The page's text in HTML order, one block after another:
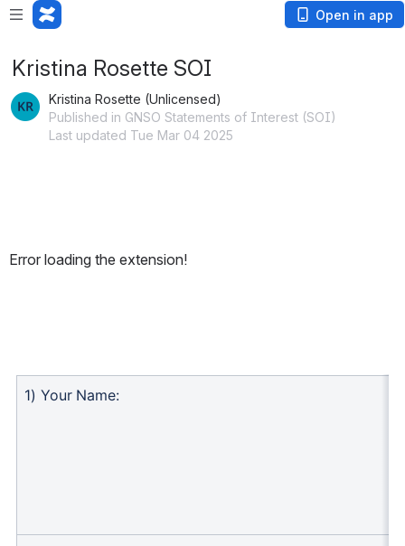
Open in app
Kristina Rosette SOI
Kristina Rosette (Unlicensed)
Published in GNSO Statements of Interest (SOI)
Last updated Tue Mar 04 2025
Error loading the extension!